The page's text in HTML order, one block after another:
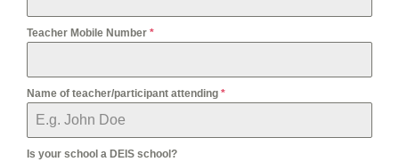
Teacher Mobile Number *
Name of teacher/participant attending *
Is your school a DEIS school?